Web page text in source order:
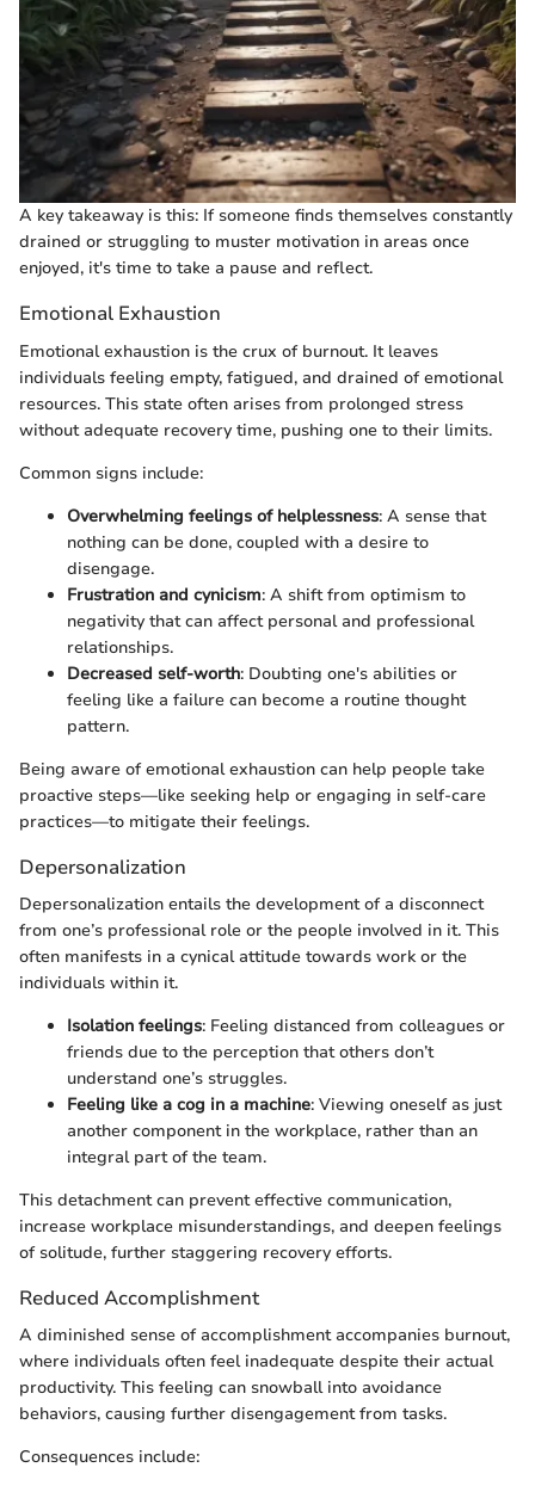
A key takeaway is this: If someone finds themselves constantly
drained or struggling to muster motivation in areas once
enjoyed, it's time to take a pause and reflect.
Emotional Exhaustion
Emotional exhaustion is the crux of burnout. It leaves
individuals feeling empty, fatigued, and drained of emotional
resources. This state often arises from prolonged stress
without adequate recovery time, pushing one to their limits.
Common signs include:
Overwhelming feelings of helplessness: A sense that
nothing can be done, coupled with a desire to
disengage.
Frustration and cynicism: A shift from optimism to
negativity that can affect personal and professional
relationships.
Decreased self-worth: Doubting one's abilities or
feeling like a failure can become a routine thought
pattern.
Being aware of emotional exhaustion can help people take
proactive steps—like seeking help or engaging in self-care
practices—to mitigate their feelings.
Depersonalization
Depersonalization entails the development of a disconnect
from one’s professional role or the people involved in it. This
often manifests in a cynical attitude towards work or the
individuals within it.
Isolation feelings: Feeling distanced from colleagues or
friends due to the perception that others don’t
understand one’s struggles.
Feeling like a cog in a machine: Viewing oneself as just
another component in the workplace, rather than an
integral part of the team.
This detachment can prevent effective communication,
increase workplace misunderstandings, and deepen feelings
of solitude, further staggering recovery efforts.
Reduced Accomplishment
A diminished sense of accomplishment accompanies burnout,
where individuals often feel inadequate despite their actual
productivity. This feeling can snowball into avoidance
behaviors, causing further disengagement from tasks.
Consequences include: